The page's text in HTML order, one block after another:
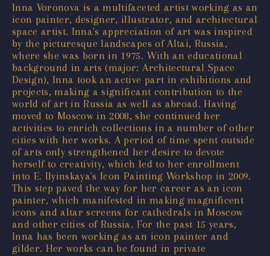
Inna Voronova is a multifaceted artist working as an
icon painter, designer, illustrator, and architectural
space artist. Inna's appreciation of art was inspired
by the picturesque landscapes of Altai, Russia,
where she was born in 1975. With an educational
background in arts (major: Architectural Space
Design), Inna took an active part in exhibitions and
projects, making a significant contribution to the
world of art in Russia as well as abroad. Having
moved to Moscow in 2008, she continued her
activities to enrich collections in a number of other
cities with her works. A period of time spent outside
of arts only strengthened her desire to devote
herself to creativity, which led to her enrollment
into E. Ilyinskaya's Icon Painting Workshop in 2009.
This step paved the way for her career as an icon
painter, which manifested in making magnificent
icons and altar screens for cathedrals in Moscow
and other cities of Russia. For the past 15 years,
Inna has been working as an icon painter and
gilder. Her works can be found in private